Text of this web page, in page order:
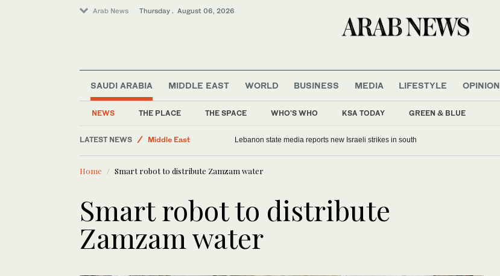
Arab News Thursday . August 06, 2026
SAUDI ARABIA
NEWS THE PLACE THE SPACE WHO'S WHO KSA TODAY GREEN & BLUE
MIDDLE EAST WORLD BUSINESS MEDIA LIFESTYLE OPINION
LATEST NEWS
Media
Business & Economy
Middle East
Lebanon state media reports new Israeli strikes in south
Home Smart robot to distribute Zamzam water
Smart robot to distribute
Zamzam water